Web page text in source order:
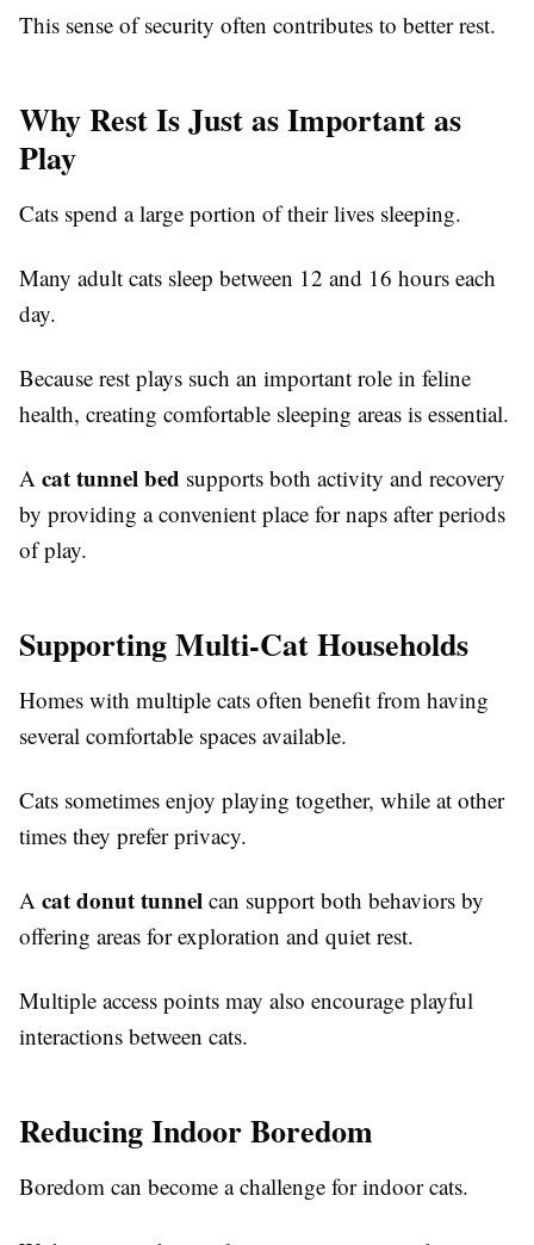
This sense of security often contributes to better rest.
Why Rest Is Just as Important as
Play
Cats spend a large portion of their lives sleeping.
Many adult cats sleep between 12 and 16 hours each
day.
Because rest plays such an important role in feline
health, creating comfortable sleeping areas is essential.
A cat tunnel bed supports both activity and recovery
by providing a convenient place for naps after periods
of play.
Supporting Multi-Cat Households
Homes with multiple cats often benefit from having
several comfortable spaces available.
Cats sometimes enjoy playing together, while at other
times they prefer privacy.
A cat donut tunnel can support both behaviors by
offering areas for exploration and quiet rest.
Multiple access points may also encourage playful
interactions between cats.
Reducing Indoor Boredom
Boredom can become a challenge for indoor cats.